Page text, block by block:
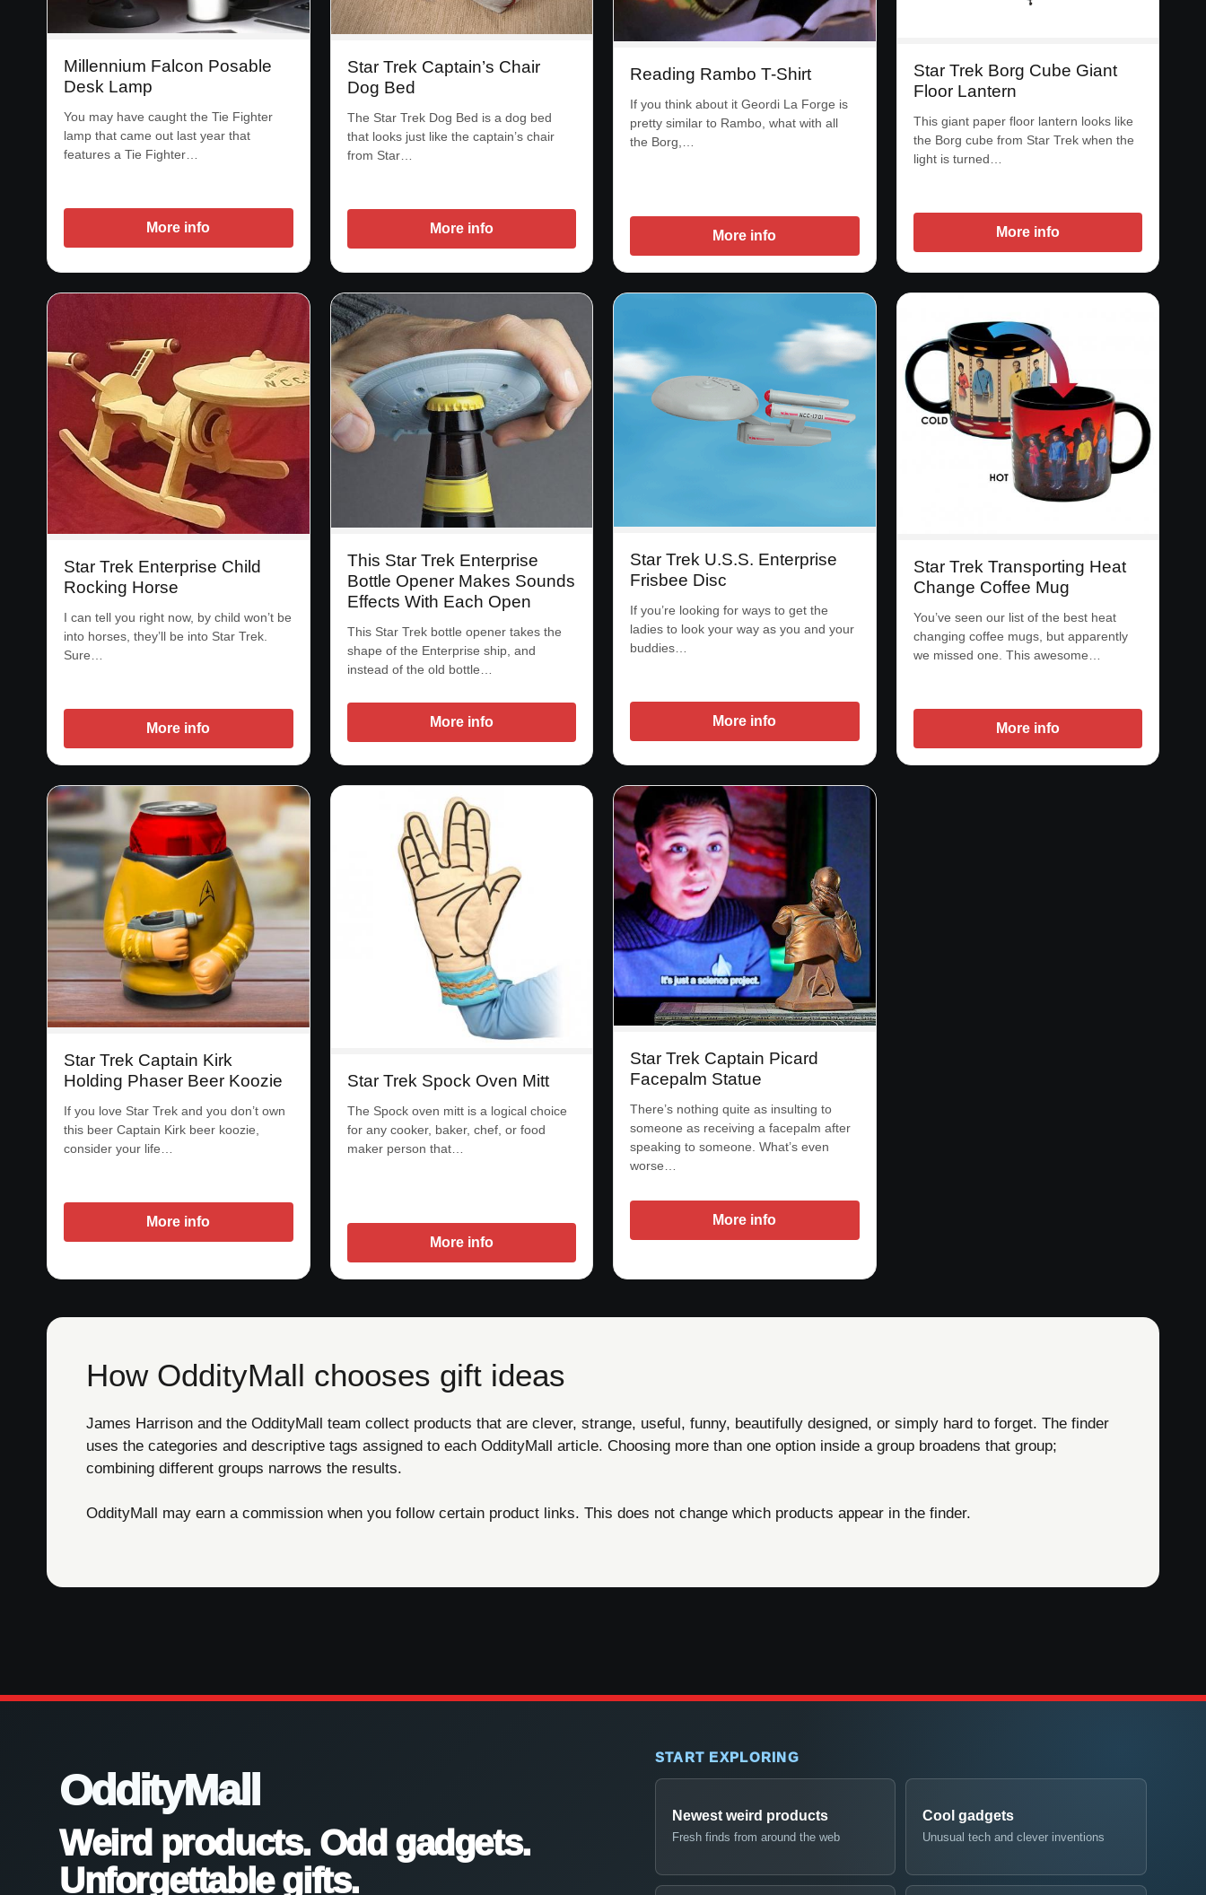
Millennium Falcon Posable
Desk Lamp
You may have caught the Tie Fighter
lamp that came out last year that
features a Tie Fighter…
More info
Star Trek Captain’s Chair
Dog Bed
The Star Trek Dog Bed is a dog bed
that looks just like the captain’s chair
from Star…
More info
Reading Rambo T-Shirt
If you think about it Geordi La Forge is
pretty similar to Rambo, what with all
the Borg,…
More info
Star Trek Borg Cube Giant
Floor Lantern
This giant paper floor lantern looks like
the Borg cube from Star Trek when the
light is turned…
More info
Star Trek Enterprise Child
Rocking Horse
I can tell you right now, by child won’t be
into horses, they’ll be into Star Trek.
Sure…
More info
This Star Trek Enterprise
Bottle Opener Makes Sounds
Effects With Each Open
This Star Trek bottle opener takes the
shape of the Enterprise ship, and
instead of the old bottle…
More info
Star Trek U.S.S. Enterprise
Frisbee Disc
If you’re looking for ways to get the
ladies to look your way as you and your
buddies…
More info
Star Trek Transporting Heat
Change Coffee Mug
You’ve seen our list of the best heat
changing coffee mugs, but apparently
we missed one. This awesome…
More info
Star Trek Captain Kirk
Holding Phaser Beer Koozie
If you love Star Trek and you don’t own
this beer Captain Kirk beer koozie,
consider your life…
More info
Star Trek Spock Oven Mitt
The Spock oven mitt is a logical choice
for any cooker, baker, chef, or food
maker person that…
More info
Star Trek Captain Picard
Facepalm Statue
There’s nothing quite as insulting to
someone as receiving a facepalm after
speaking to someone. What’s even
worse…
More info
How OddityMall chooses gift ideas
James Harrison and the OddityMall team collect products that are clever, strange, useful, funny, beautifully designed, or simply hard to forget. The finder
uses the categories and descriptive tags assigned to each OddityMall article. Choosing more than one option inside a group broadens that group;
combining different groups narrows the results.
OddityMall may earn a commission when you follow certain product links. This does not change which products appear in the finder.
OddityMall
Weird products. Odd gadgets.
Unforgettable gifts.
START EXPLORING
Newest weird products
Fresh finds from around the web
Cool gadgets
Unusual tech and clever inventions